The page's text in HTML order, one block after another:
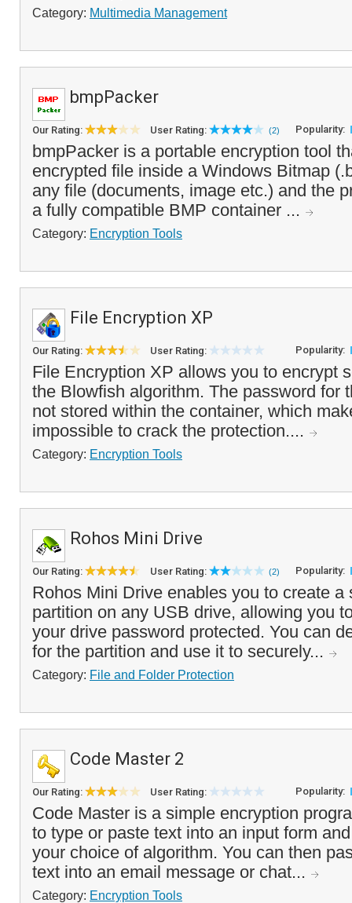
Category: Multimedia Management
bmpPacker
Our Rating: User Rating: (2) Popularity:
bmpPacker is a portable encryption tool
encrypted file inside a Windows Bitmap
any file (documents, image etc.) and the
a fully compatible BMP container ...
Category: Encryption Tools
File Encryption XP
Our Rating: User Rating: Popularity:
File Encryption XP allows you to encrypt
the Blowfish algorithm. The password for
not stored within the container, which
impossible to crack the protection....
Category: Encryption Tools
Rohos Mini Drive
Our Rating: User Rating: (2) Popularity:
Rohos Mini Drive enables you to create a
partition on any USB drive, allowing you
your drive password protected. You can
for the partition and use it to securely...
Category: File and Folder Protection
Code Master 2
Our Rating: User Rating: Popularity:
Code Master is a simple encryption
to type or paste text into an input form
your choice of algorithm. You can then
text into an email message or chat...
Category: Encryption Tools